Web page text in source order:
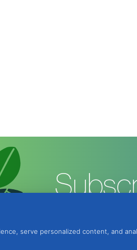
serve personalized content, and